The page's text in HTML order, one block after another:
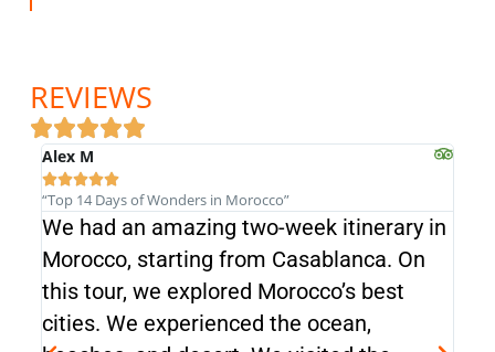
REVIEWS
Alex M

“Top 14 Days of Wonders in Morocco”
We had an amazing two-week itinerary in
Morocco, starting from Casablanca. On
this tour, we explored Morocco’s best
cities. We experienced the ocean,